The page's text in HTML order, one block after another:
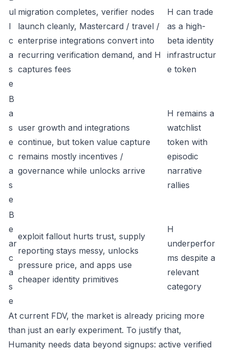
ul
l
c
a
s
e
migration completes, verifier nodes
launch cleanly, Mastercard / travel /
enterprise integrations convert into
recurring verification demand, and H
captures fees
H can trade
as a high-
beta identity
infrastructur
e token
B
a
s
e
c
a
s
e
user growth and integrations
continue, but token value capture
remains mostly incentives /
governance while unlocks arrive
H remains a
watchlist
token with
episodic
narrative
rallies
B
e
ar
c
a
s
e
exploit fallout hurts trust, supply
reporting stays messy, unlocks
pressure price, and apps use
cheaper identity primitives
H
underperfor
ms despite a
relevant
category
At current FDV, the market is already pricing more
than just an early experiment. To justify that,
Humanity needs data beyond signups: active verified